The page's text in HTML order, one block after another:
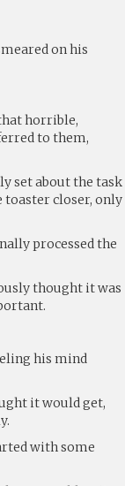
on his
horrible,
to them,
set about the task
toaster closer, only
processed the
thought it was
his mind
it would get,
with some